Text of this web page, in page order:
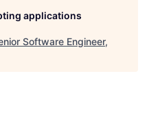
applications
Software Engineer,